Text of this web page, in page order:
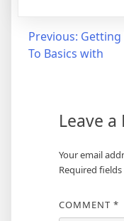
Post
navigation
Previous: Getting
To Basics with
Leave a
Your email
Required
COMMENT *